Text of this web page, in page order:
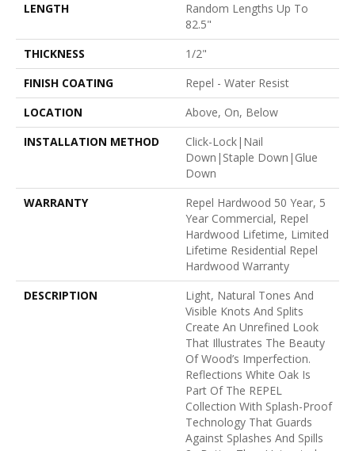
LENGTH
Random Lengths Up To
82.5"
THICKNESS
1/2"
FINISH COATING
Repel - Water Resist
LOCATION
Above, On, Below
INSTALLATION METHOD
Click-Lock|Nail
Down|Staple Down|Glue
Down
WARRANTY
Repel Hardwood 50 Year, 5
Year Commercial, Repel
Hardwood Lifetime, Limited
Lifetime Residential Repel
Hardwood Warranty
DESCRIPTION
Light, Natural Tones And
Visible Knots And Splits
Create An Unrefined Look
That Illustrates The Beauty
Of Wood’s Imperfection.
Reflections White Oak Is
Part Of The REPEL
Collection With Splash-Proof
Technology That Guards
Against Splashes And Spills